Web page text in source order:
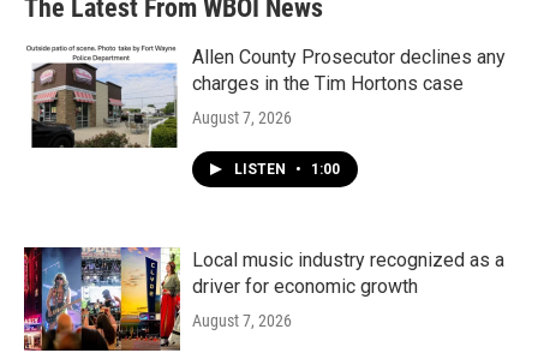
The Latest From WBOI News
Allen County Prosecutor declines any
charges in the Tim Hortons case
August 7, 2026
LISTEN • 1:00
Local music industry recognized as a
driver for economic growth
August 7, 2026